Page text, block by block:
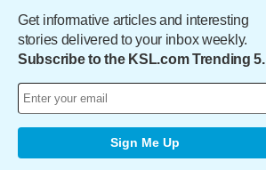
Get informative articles and interesting
stories delivered to your inbox weekly.
Subscribe to the KSL.com Trending 5.
Sign Me Up